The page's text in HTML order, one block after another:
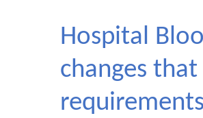
Hospital
changes